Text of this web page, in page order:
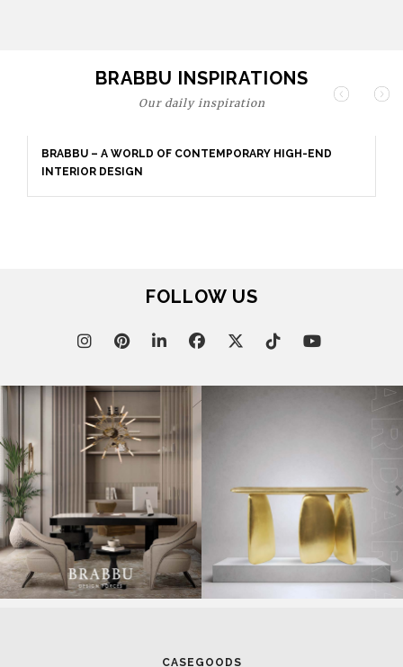
BRABBU INSPIRATIONS
Our daily inspiration
BRABBU – A WORLD OF CONTEMPORARY HIGH-END
INTERIOR DESIGN
FOLLOW US
CASEGOODS